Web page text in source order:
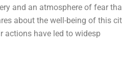
and an atmosphere of fear
about the well-being of this
actions have led to widesp